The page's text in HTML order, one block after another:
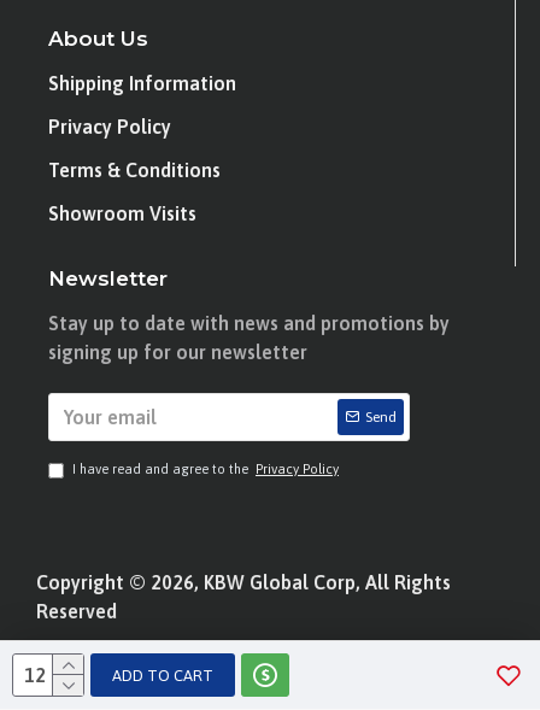
ADD TO CART
About Us
Shipping Information
Privacy Policy
Terms & Conditions
Showroom Visits
Newsletter
Stay up to date with news and promotions by
signing up for our newsletter
Send
I have read and agree to the Privacy Policy
Copyright © 2026, KBW Global Corp, All Rights
Reserved